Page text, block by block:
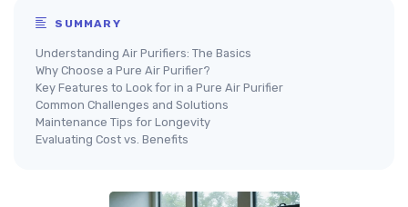
SUMMARY
Understanding Air Purifiers: The Basics
Why Choose a Pure Air Purifier?
Key Features to Look for in a Pure Air Purifier
Common Challenges and Solutions
Maintenance Tips for Longevity
Evaluating Cost vs. Benefits